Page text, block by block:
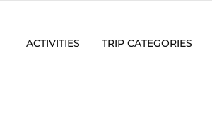
ACTIVITIES TRIP CATEGORIES